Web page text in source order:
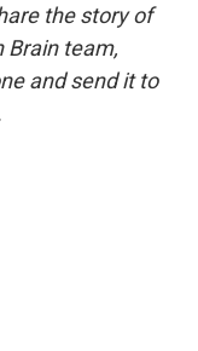
the story of
Brain team,
and send it to